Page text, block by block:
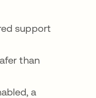
support
than
a